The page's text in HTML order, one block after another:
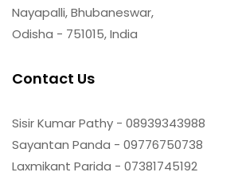
Nayapalli, Bhubaneswar,
Odisha - 751015, India
Contact Us
Sisir Kumar Pathy - 08939343988
Sayantan Panda - 09776750738
Laxmikant Parida - 07381745192